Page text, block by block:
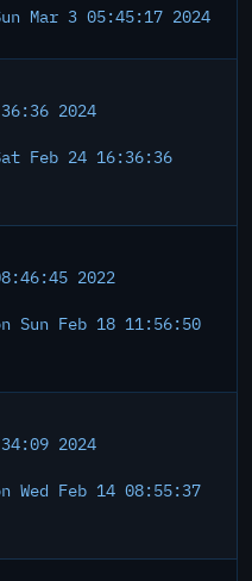
Mar 3 05:45:17 2024
2024
Feb 24 16:36:36
2022
Sun Feb 18 11:56:50
2024
Wed Feb 14 08:55:37